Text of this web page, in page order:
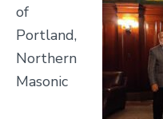
of
Portland,
Northern
Masonic